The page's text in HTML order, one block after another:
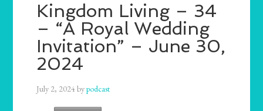
Kingdom Living – 34
– “A Royal Wedding
Invitation” – June 30,
2024
July 2, 2024bypodcast